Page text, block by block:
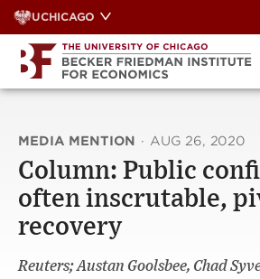
Skip
to
content
UCHICAGO
MEDIA MENTION · AUG 26, 2020
Column: Public
often inscrutable,
recovery
Reuters; Austan Goolsbee, Chad